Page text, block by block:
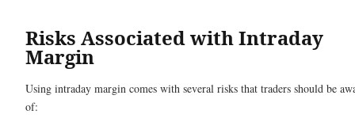
Risks Associated with Intraday
Margin
Using intraday margin comes with several risks that traders should be
of: